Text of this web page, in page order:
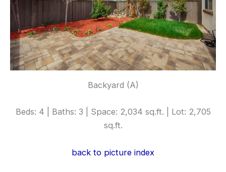
Backyard (A)
Beds: 4 | Baths: 3 | Space: 2,034 sq.ft. | Lot: 2,705
sq.ft.
back to picture index